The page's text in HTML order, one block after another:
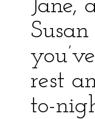
rest
to-